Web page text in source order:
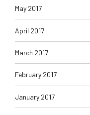
May 2017
April 2017
March 2017
February 2017
January 2017